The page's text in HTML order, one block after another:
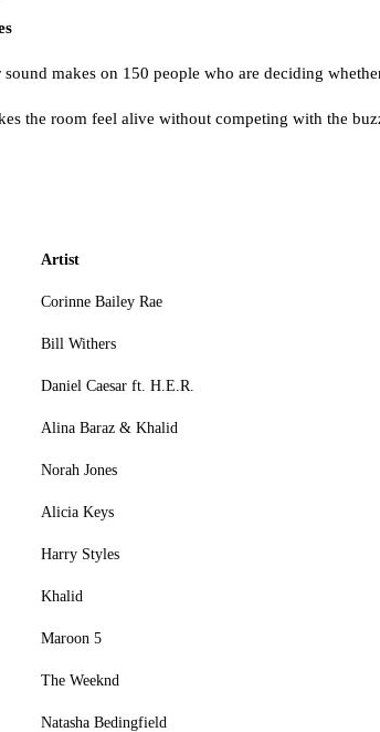
makes on 150 people who are deciding
the room feel alive without competing with the
Artist
Corinne Bailey Rae
Bill Withers
Daniel Caesar ft. H.E.R.
Alina Baraz & Khalid
Norah Jones
Alicia Keys
Harry Styles
Khalid
Maroon 5
The Weeknd
Natasha Bedingfield